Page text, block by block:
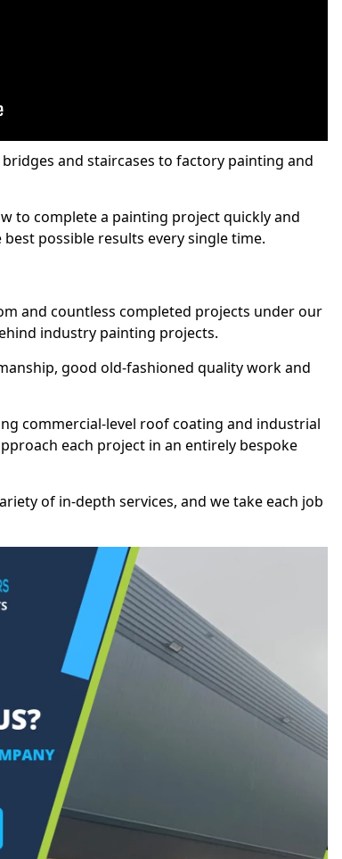
and staircases to factory painting and
to complete a painting project quickly and
possible results every single time.
and countless completed projects under our
industry painting projects.
good old-fashioned quality work and
commercial-level roof coating and industrial
each project in an entirely bespoke
of in-depth services, and we take each job